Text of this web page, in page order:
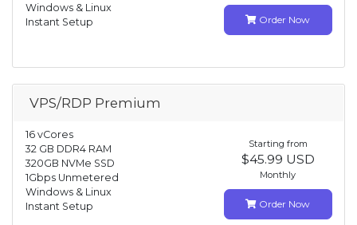
Windows & Linux
Instant Setup
Order Now
VPS/RDP Premium
16 vCores
32 GB DDR4 RAM
320GB NVMe SSD
1Gbps Unmetered
Windows & Linux
Instant Setup
Starting from
$45.99 USD
Monthly
Order Now